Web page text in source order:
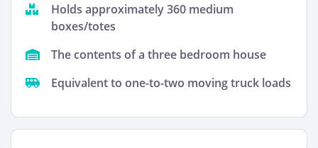
Holds approximately 360 medium
boxes/totes
The contents of a three bedroom house
Equivalent to one-to-two moving truck loads